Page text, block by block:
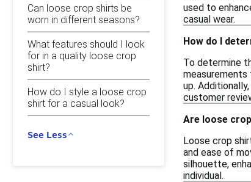
Can loose crop shirts be
worn in different seasons?
What features should I look
for in a quality loose crop
shirt?
How do I style a loose crop
shirt for a casual look?
See Less
used to
casual wear.
How do I
To determine
measurements
up.
customer
Are loose
Loose crop
and ease of
silhouette,
individual.